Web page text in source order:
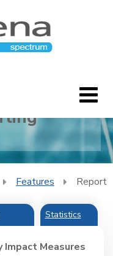
Features Report
Statistics
Impact Measures